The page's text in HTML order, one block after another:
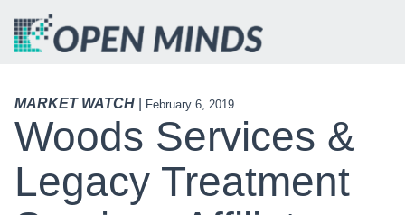
MARKET WATCH February 6, 2019
Woods Services &
Legacy Treatment